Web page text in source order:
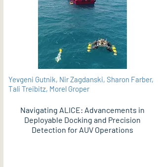
Yevgeni Gutnik, Nir Zagdanski, Sharon Farber,
Tali Treibitz, Morel Groper
Navigating ALICE: Advancements in
Deployable Docking and Precision
Detection for AUV Operations